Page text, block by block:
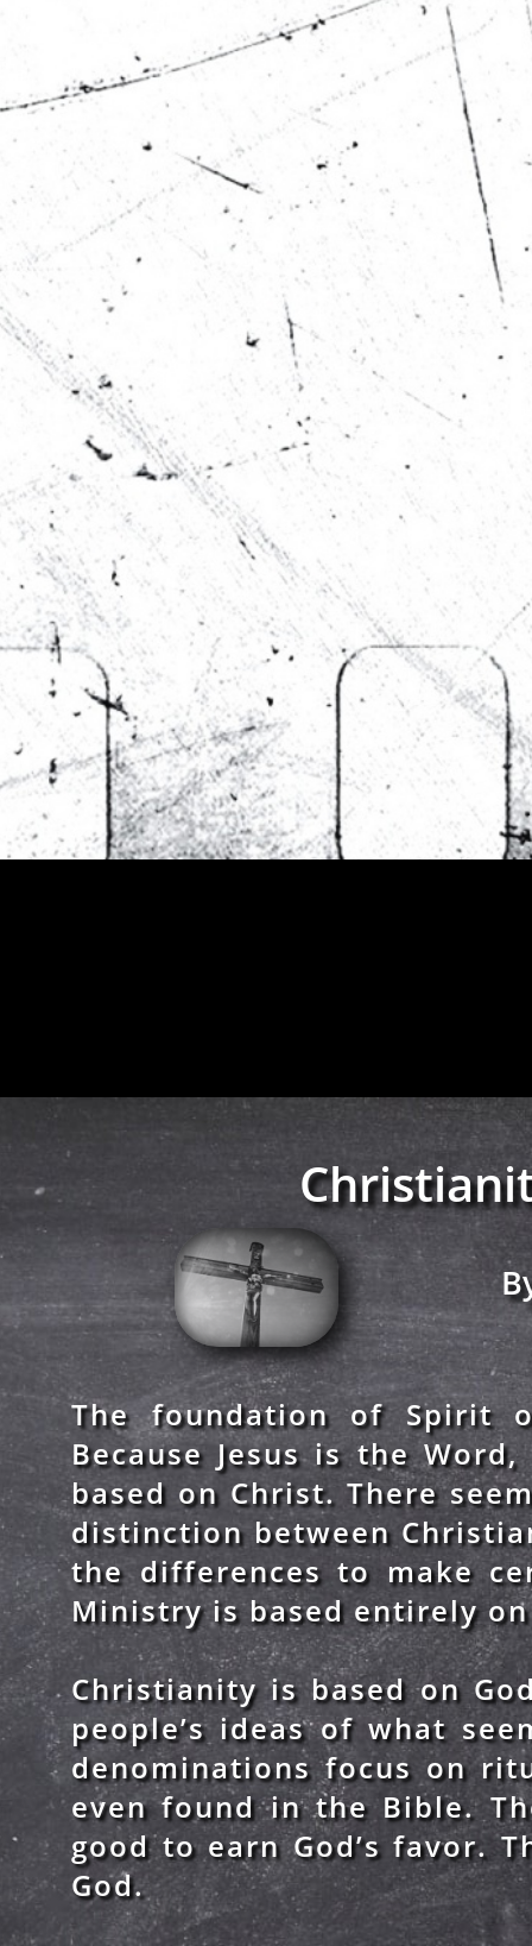
The foundation of Spirit
Because Jesus is the
based on Christ. There
distinction between
the differences to make
Ministry is based entirely
Christianity is based on
people’s ideas of what
denominations focus on
even found in the Bible.
good to earn God’s favor.
God.